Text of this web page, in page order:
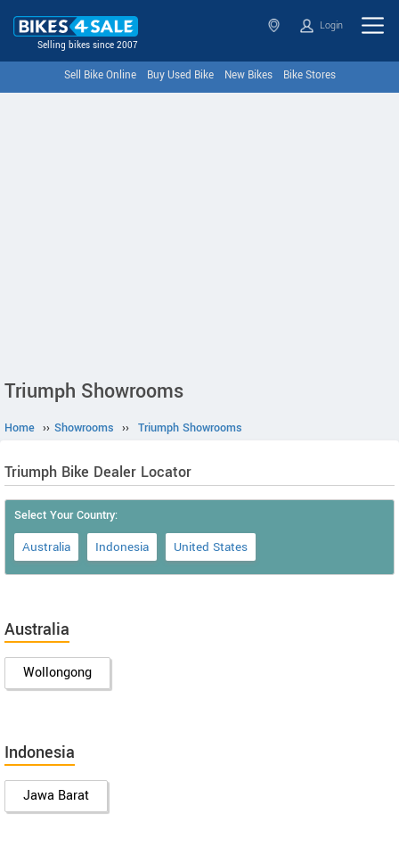
Selling bikes since 2007
Login
Sell Bike Online Buy Used Bike New Bikes Bike Stores
Triumph Showrooms
Home ›› Showrooms ›› Triumph Showrooms
Triumph Bike Dealer Locator
Select Your Country:
Australia Indonesia United States
Australia
Wollongong
Indonesia
Jawa Barat